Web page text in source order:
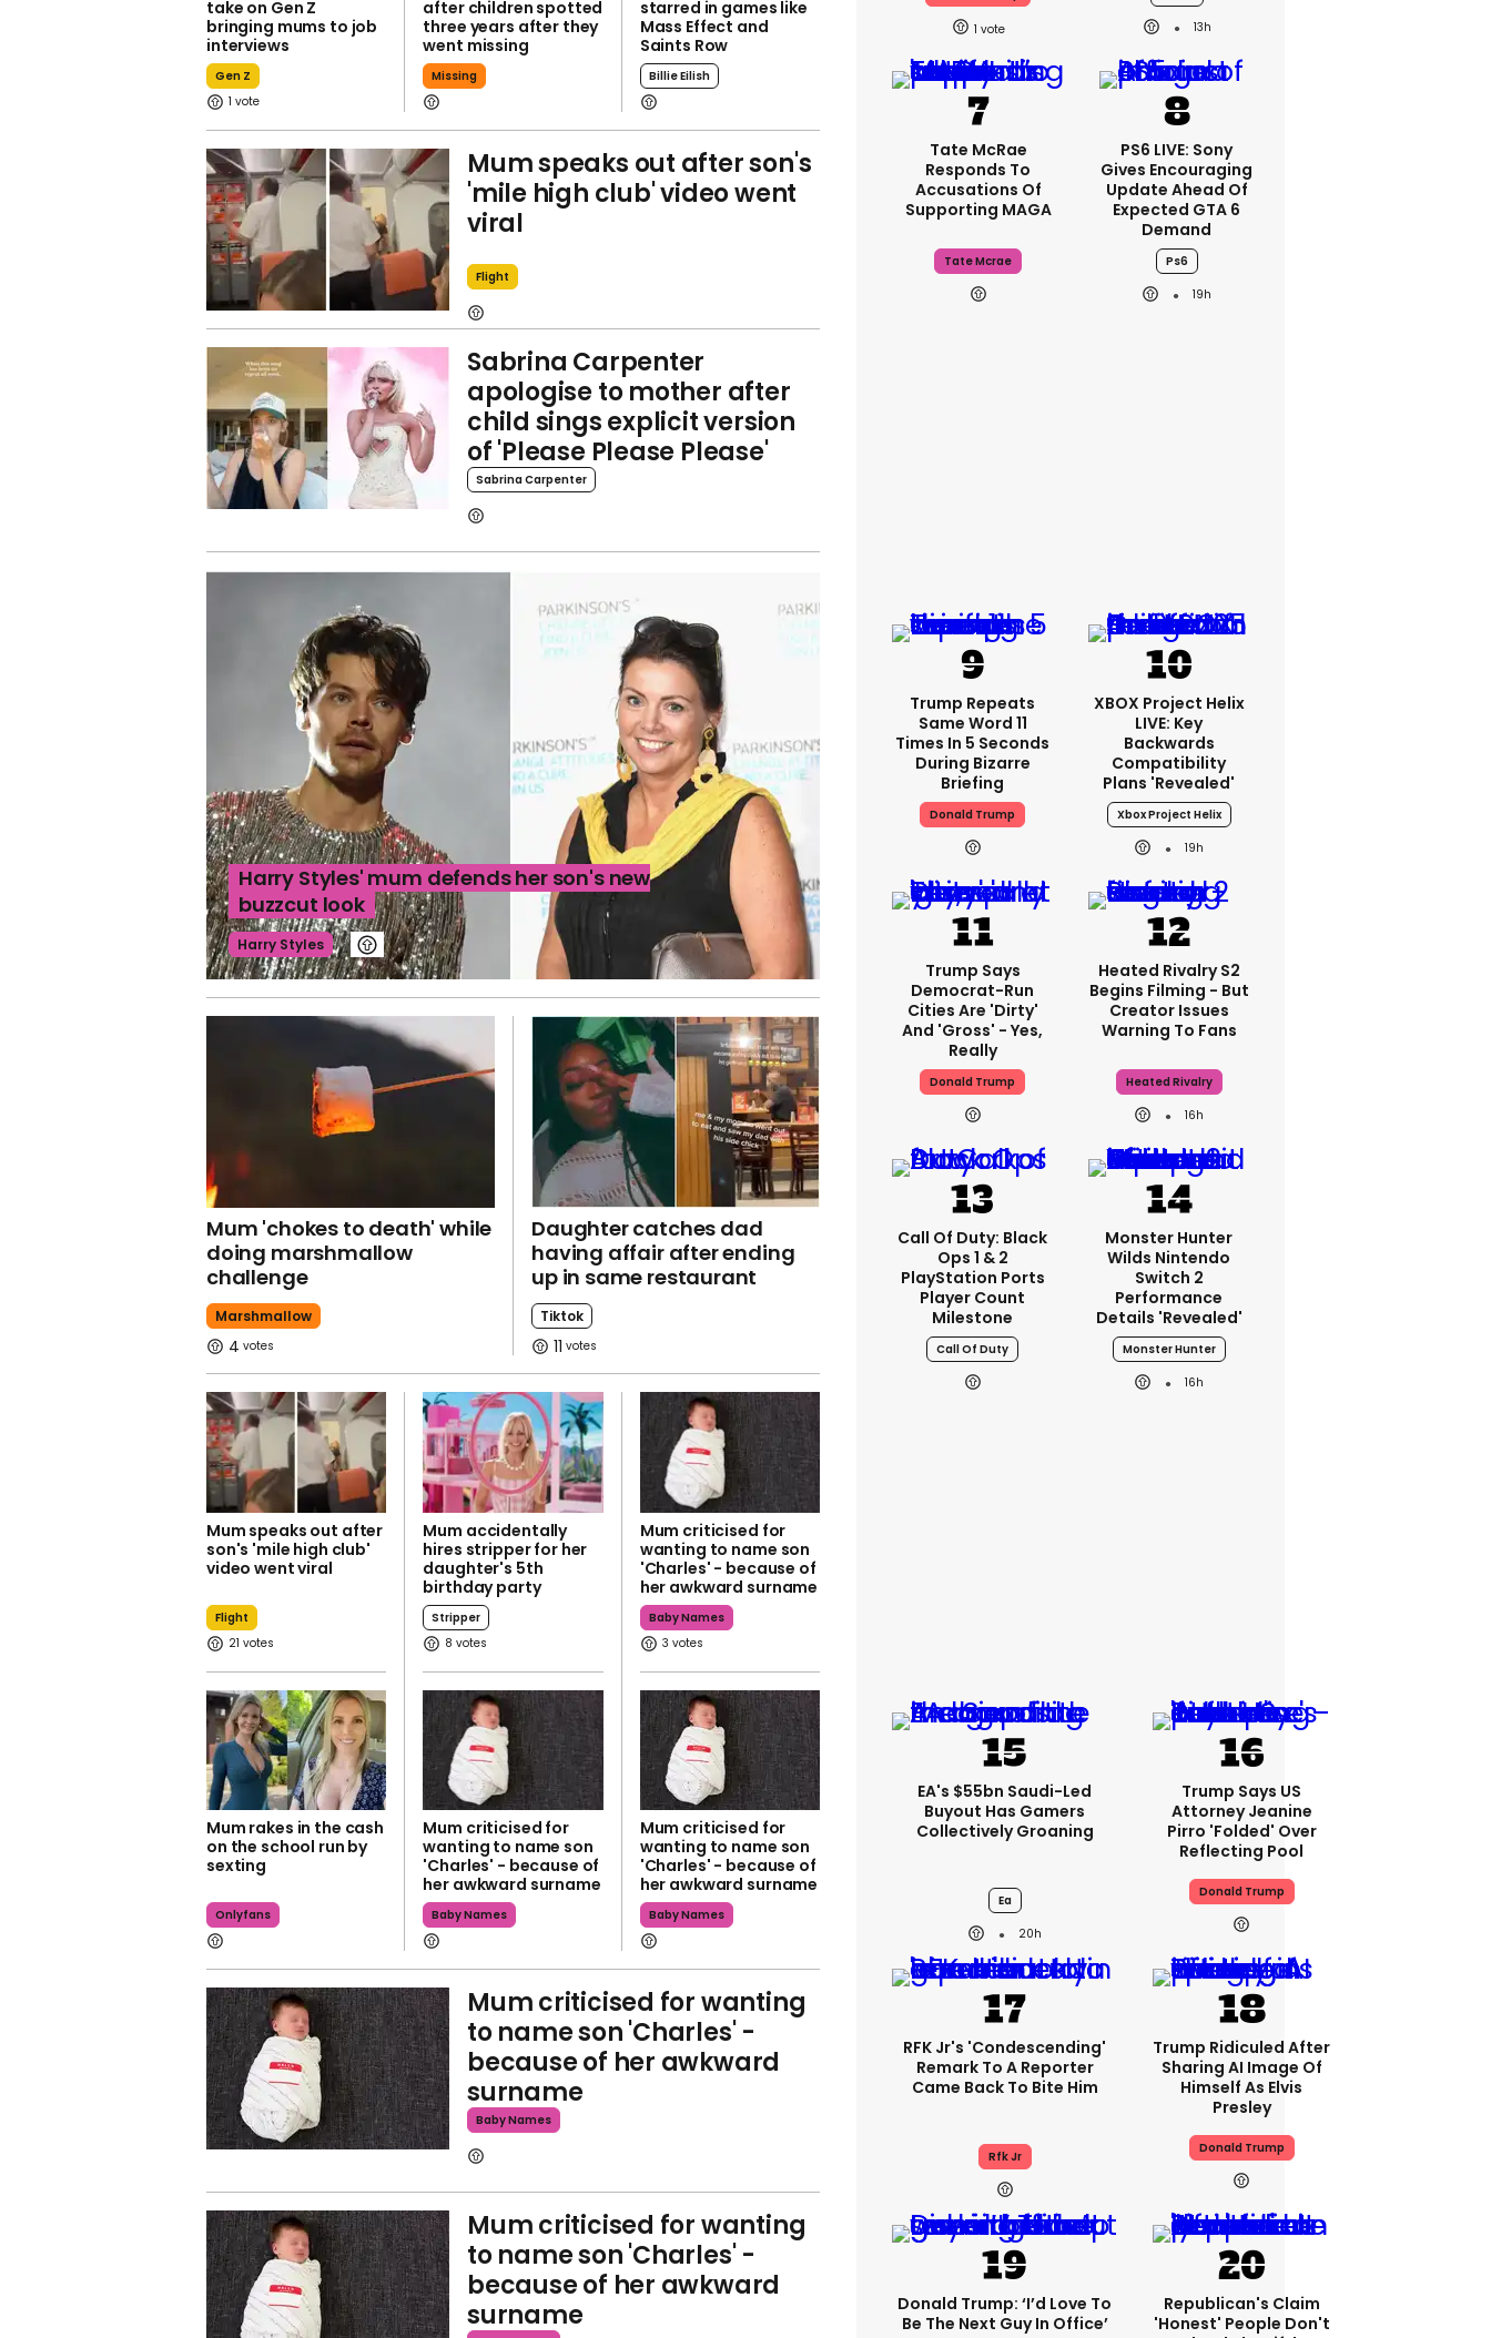
take on Gen Z
bringing mums to job
interviews
Gen Z
1
after children spotted
three years after they
went missing
Missing
starred in games like
Mass Effect and
Saints Row
Billie Eilish
Mum speaks out after son's
'mile high club' video went
viral
Flight
Sabrina Carpenter
apologise to mother after
child sings explicit version
of 'Please Please Please'
Sabrina Carpenter
Harry Styles' mum defends her son's new
buzzcut look
Harry Styles
Mum 'chokes to death' while
doing marshmallow
challenge
Marshmallow
4
Daughter catches dad
having affair after ending
up in same restaurant
Tiktok
11
Mum speaks out after
son's 'mile high club'
video went viral
Flight
21
Mum accidentally
hires stripper for her
daughter's 5th
birthday party
Stripper
8
Mum criticised for
wanting to name son
'Charles' - because of
her awkward surname
Baby Names
3
Mum rakes in the cash
on the school run by
sexting
Onlyfans
Mum criticised for
wanting to name son
'Charles' - because of
her awkward surname
Baby Names
Mum criticised for
wanting to name son
'Charles' - because of
her awkward surname
Baby Names
Mum criticised for wanting
to name son 'Charles' -
because of her awkward
surname
Baby Names
Mum criticised for wanting
to name son 'Charles' -
because of her awkward
surname
1
13h
Tate McRae
Responds To
Accusations Of
Supporting MAGA
Tate Mcrae
PS6 LIVE: Sony
Gives Encouraging
Update Ahead Of
Expected GTA 6
Demand
Ps6
19h
Trump Repeats
Same Word 11
Times In 5 Seconds
During Bizarre
Briefing
Donald Trump
XBOX Project Helix
LIVE: Key
Backwards
Compatibility
Plans 'revealed'
Xbox Project Helix
19h
Trump Says
Democrat-Run
Cities Are 'dirty'
And 'gross' - Yes,
Really
Donald Trump
Heated Rivalry S2
Begins Filming - But
Creator Issues
Warning To Fans
Heated Rivalry
16h
Call Of Duty: Black
Ops 1 & 2
PlayStation Ports
Player Count
Milestone
Call Of Duty
Monster Hunter
Wilds Nintendo
Switch 2
Performance
Details 'revealed'
Monster Hunter
16h
EA's $55bn Saudi-Led
Buyout Has Gamers
Collectively Groaning
Ea
20h
Trump Says US
Attorney Jeanine
Pirro 'folded' Over
Reflecting Pool
Donald Trump
RFK Jr's 'condescending'
Remark To A Reporter
Came Back To Bite Him
Rfk Jr
Trump Ridiculed After
Sharing AI Image Of
Himself As Elvis
Presley
Donald Trump
Donald Trump: ‘I’d Love To
Be The Next Guy In Office’
Republican's Claim
'honest' People Don't